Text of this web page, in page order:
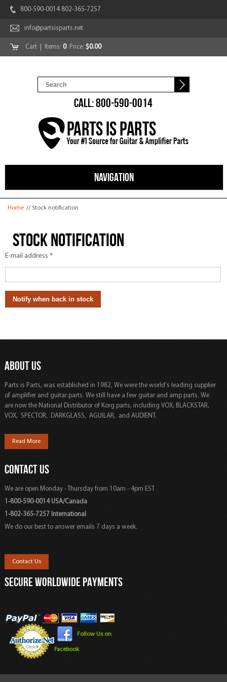
800-590-0014 802-365-7257
info@partsisparts.net
Cart | Items: 0Price: $0.00
CALL: 800-590-0014
NAVIGATION
You are here
Home // Stock notification
Stock notification
E-mail address *
ABOUT US
Parts is Parts, was established in 1982, We were the world's leading supplier
of amplifier and guitar parts. We still have a few guitar and amp parts. We
are now the National Distributor of Korg parts, including VOX, BLACKSTAR,
VOX, SPECTOR, DARKGLASS, AGUILAR, and AUDIENT.
Read More
CONTACT US
We are open Monday - Thursday from 10am - 4pm EST
1-800-590-0014 USA/Canada
1-802-365-7257 International
We do our best to answer emails 7 days a week.
Contact Us
SECURE WORLDWIDE PAYMENTS
Follow Us on
Facebook